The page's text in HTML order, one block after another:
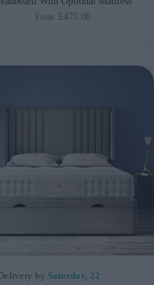
From £475.00
by Saturday, 22